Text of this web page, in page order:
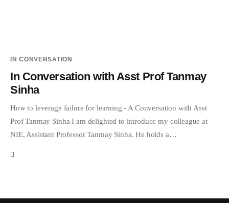
IN CONVERSATION
In Conversation with Asst Prof Tanmay
Sinha
How to leverage failure for learning - A Conversation with Asst
Prof Tanmay Sinha I am delighted to introduce my colleague at
NIE, Assistant Professor Tanmay Sinha. He holds a…